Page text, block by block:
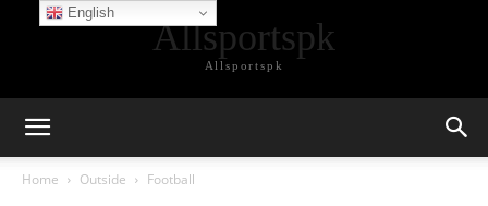
Allsportspk
Allsportspk
Home Outside Football
English